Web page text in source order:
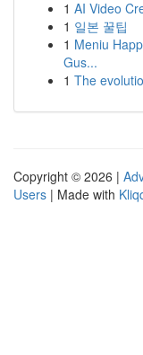
1 AI Video
1 일본 꿀팁
1 Meniu
Gus...
1 The
Copyright © 2026 |
Users | Made with